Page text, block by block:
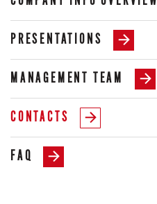
PRESENTATIONS
MANAGEMENT TEAM
CONTACTS
FAQ